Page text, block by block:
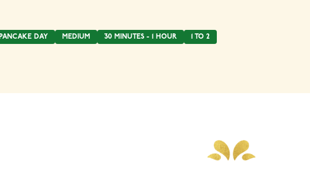
PANCAKE DAY MEDIUM 30 MINUTES - 1 HOUR 1 TO 2